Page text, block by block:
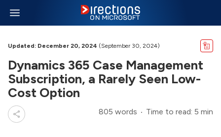
Updated: December 20, 2024 (September 30, 2024)
Dynamics 365 Case Management
Subscription, a Rarely Seen Low-
Cost Option
805 words Time to read: 5 min